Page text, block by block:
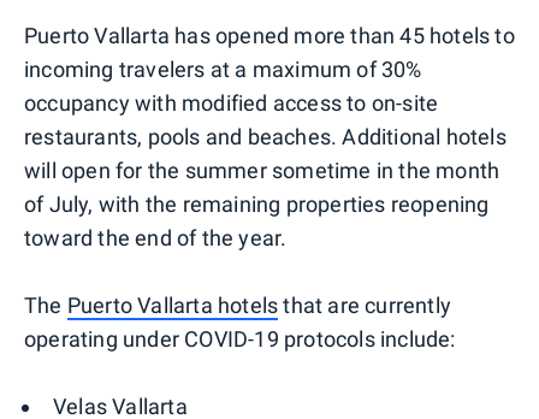
Puerto Vallarta has opened more than 45 hotels to
incoming travelers at a maximum of 30%
occupancy with modified access to on-site
restaurants, pools and beaches. Additional hotels
will open for the summer sometime in the month
of July, with the remaining properties reopening
toward the end of the year.
The Puerto Vallarta hotelsthat are currently
operating under COVID-19 protocols include:
Velas Vallarta